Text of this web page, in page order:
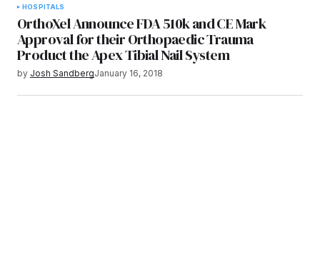
HOSPITALS
OrthoXel Announce FDA 510k and CE Mark
Approval for their Orthopaedic Trauma
Product the Apex Tibial Nail System
by Josh SandbergJanuary 16, 2018